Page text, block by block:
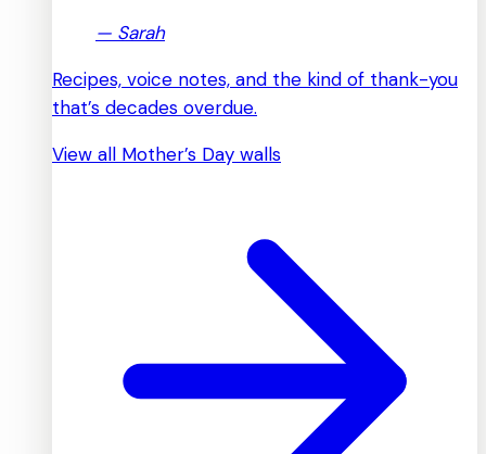
— Sarah
Recipes, voice notes, and the kind of thank-you
that’s decades overdue.
View all Mother’s Day walls